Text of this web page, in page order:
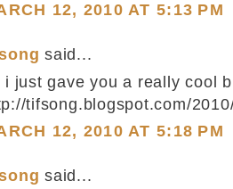
12, 2010 AT 5:13 PM
said...
i just gave you a really cool
tifsong.blogspot.com/
12, 2010 AT 5:18 PM
said...